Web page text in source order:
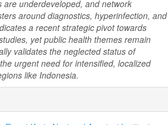
underdeveloped, and network
around diagnostics, hyperinfection, and
a recent strategic pivot towards
yet public health themes remain
validates the neglected status of
urgent need for intensified, localized
like Indonesia.